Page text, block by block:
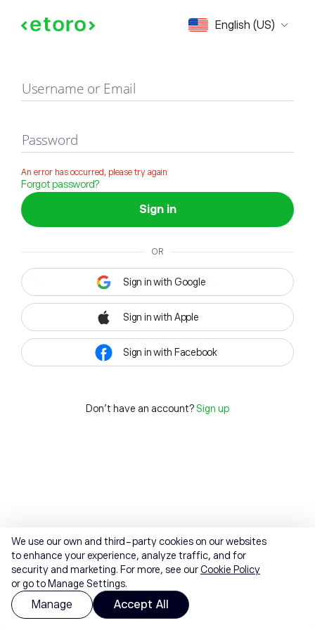
English (US)
Sign in
Username or Email
Password
An error has occurred, please try again
Forgot password?
Sign in
OR
Sign in with Google
Sign in with Apple
Sign in with Facebook
Don't have an account? Sign up
We use our own and third-party cookies on our websites
to enhance your experience, analyze traffic, and for
security and marketing. For more, see ourCookie Policy
or go to Manage Settings.
Manage Accept All